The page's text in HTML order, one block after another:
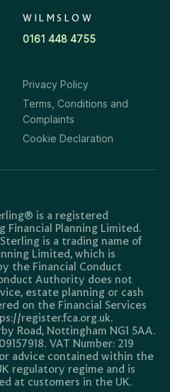
WILMSLOW
0161 448 4755
Privacy Policy
Terms, Conditions and
Complaints
Cookie Declaration
is a registered
Financial Planning Limited.
is a trading name of
Limited, which is
the Financial Conduct
Authority does not
estate planning or cash
on the Financial Services
register.fca.org.uk.
Road, Nottingham NG1 5AA.
VAT Number: 219
advice contained within the
regulatory regime and is
at customers in the UK.